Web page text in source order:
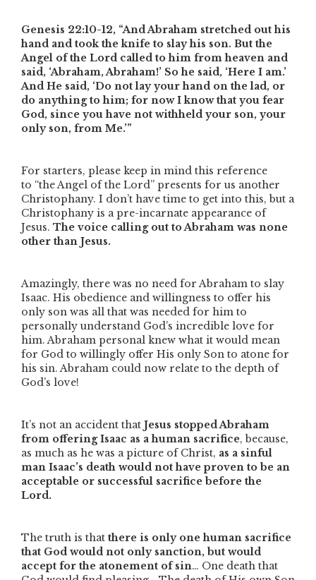
Genesis 22:10-12, “And Abraham stretched out his
hand and took the knife to slay his son. But the
Angel of the Lord called to him from heaven and
said, ‘Abraham, Abraham!’ So he said, ‘Here I am.’
And He said, ‘Do not lay your hand on the lad, or
do anything to him; for now I know that you fear
God, since you have not withheld your son, your
only son, from Me.’”
For starters, please keep in mind this reference
to “the Angel of the Lord” presents for us another
Christophany. I don’t have time to get into this, but a
Christophany is a pre-incarnate appearance of
Jesus. The voice calling out to Abraham was none
other than Jesus.
Amazingly, there was no need for Abraham to slay
Isaac. His obedience and willingness to offer his
only son was all that was needed for him to
personally understand God’s incredible love for
him. Abraham personal knew what it would mean
for God to willingly offer His only Son to atone for
his sin. Abraham could now relate to the depth of
God’s love!
It’s not an accident that Jesus stopped Abraham
from offering Isaac as a human sacrifice, because,
as much as he was a picture of Christ, as a sinful
man Isaac’s death would not have proven to be an
acceptable or successful sacrifice before the
Lord.
The truth is that there is only one human sacrifice
that God would not only sanction, but would
accept for the atonement of sin… One death that